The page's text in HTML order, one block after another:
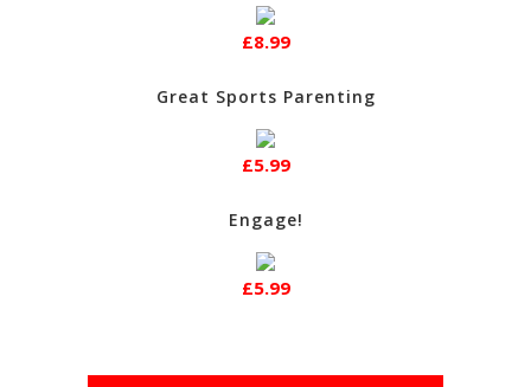
£8.99
Great Sports Parenting
£5.99
Engage!
£5.99